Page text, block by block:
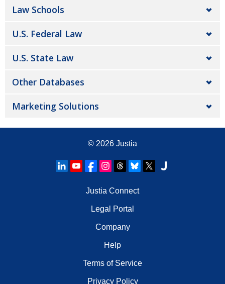
Law Schools
U.S. Federal Law
U.S. State Law
Other Databases
Marketing Solutions
© 2026 Justia
Justia Connect
Legal Portal
Company
Help
Terms of Service
Privacy Policy